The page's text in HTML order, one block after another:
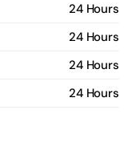
24 Hours
24 Hours
24 Hours
24 Hours